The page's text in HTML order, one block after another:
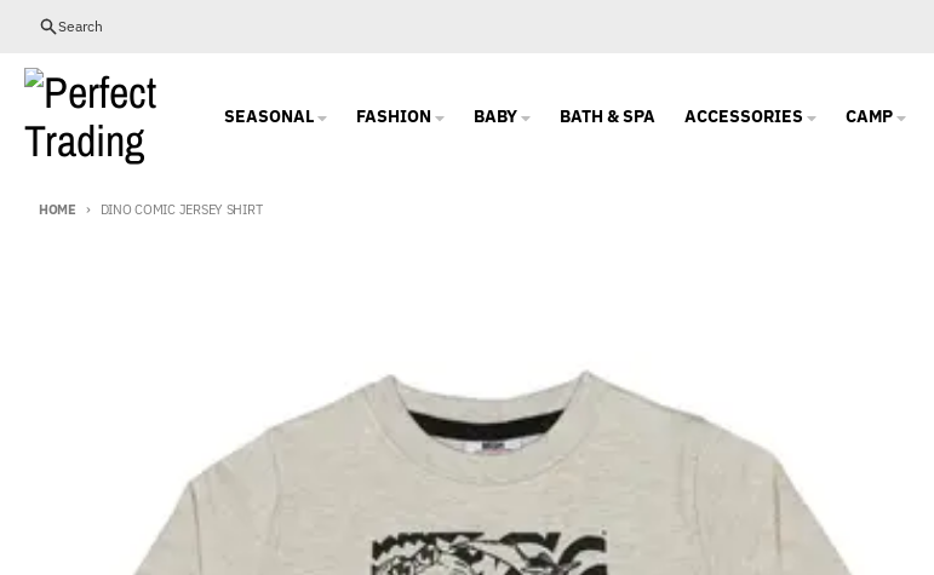
Skip to content
Search
SEASONAL FASHION BABY BATH & SPA ACCESSORIES CAMP
HOME DINO COMIC JERSEY SHIRT